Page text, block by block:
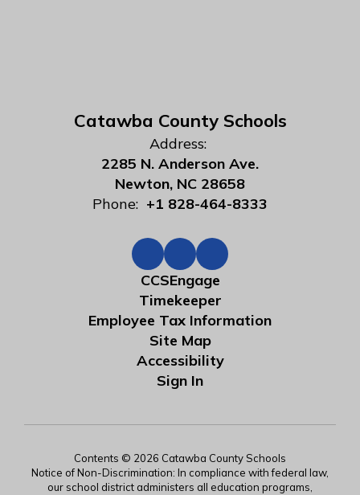
Catawba County Schools
Address:
2285 N. Anderson Ave.
Newton, NC 28658
Phone: +1 828-464-8333
CCSEngage
Timekeeper
Employee Tax Information
Site Map
Accessibility
Sign In
Contents © 2026 Catawba County Schools
Notice of Non-Discrimination: In compliance with federal law,
our school district administers all education programs,